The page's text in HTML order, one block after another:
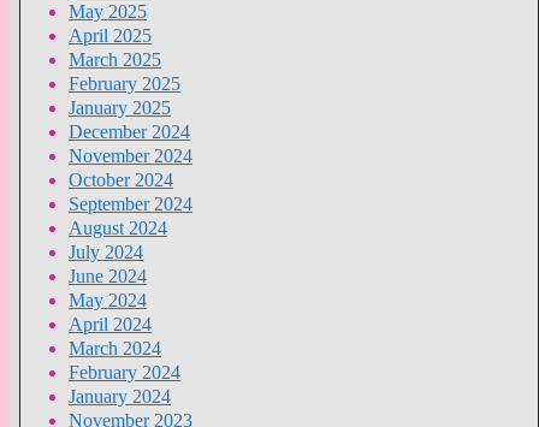
May 2025
April 2025
March 2025
February 2025
January 2025
December 2024
November 2024
October 2024
September 2024
August 2024
July 2024
June 2024
May 2024
April 2024
March 2024
February 2024
January 2024
November 2023